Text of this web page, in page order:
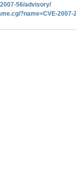
56/advisory/
2007-